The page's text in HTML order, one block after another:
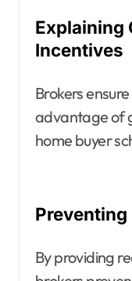
Explaining
Incentives
Brokers
advantage of
home buyer
By providing